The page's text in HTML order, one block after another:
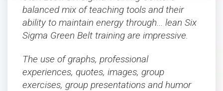
balanced mix of teaching tools and their
ability to maintain energy through... lean Six
Sigma Green Belt training are impressive.
The use of graphs, professional
experiences, quotes, images, group
exercises, group presentations and humor